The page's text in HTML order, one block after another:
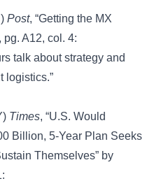
Post, “Getting the MX
pg. A12, col. 4:
talk about strategy and
logistics.”
Times, “U.S. Would
Billion, 5-Year Plan Seeks
Themselves” by